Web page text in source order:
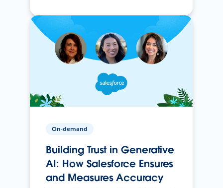
On-demand
Building Trust in Generative
AI: How Salesforce Ensures
and Measures Accuracy